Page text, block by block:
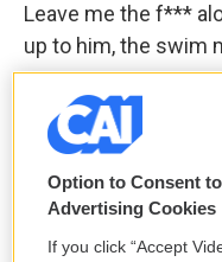
Leave me the f***
up to him, the swim
FALCO: (As
Did you go see
GANDOLFINI: (As
Christopher at the
Option to Consent
Advertising Cookies
If you click “Accept